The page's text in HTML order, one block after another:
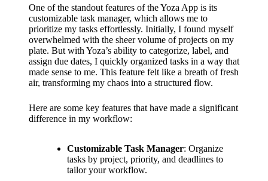
One of the standout features of the Yoza App is its
customizable task manager, which allows me to
prioritize my tasks effortlessly. Initially, I found myself
overwhelmed with the sheer volume of projects on my
plate. But with Yoza’s ability to categorize, label, and
assign due dates, I quickly organized tasks in a way that
made sense to me. This feature felt like a breath of fresh
air, transforming my chaos into a structured flow.
Here are some key features that have made a significant
difference in my workflow:
Customizable Task Manager: Organize
tasks by project, priority, and deadlines to
tailor your workflow.